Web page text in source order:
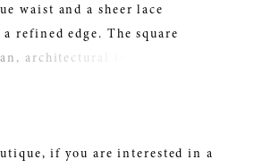
waist and a sheer lace
refined edge. The square
architectural look, while
wedding dress with
if you are interested in a